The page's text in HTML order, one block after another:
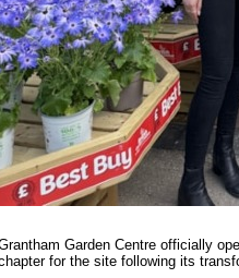
Garden Centre officially
for the site following its